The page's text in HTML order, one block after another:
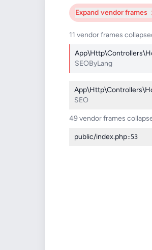
Expand vendor frames
11 vendor frames
SEOByLang
SEO
49 vendor frames
public/index.php:53